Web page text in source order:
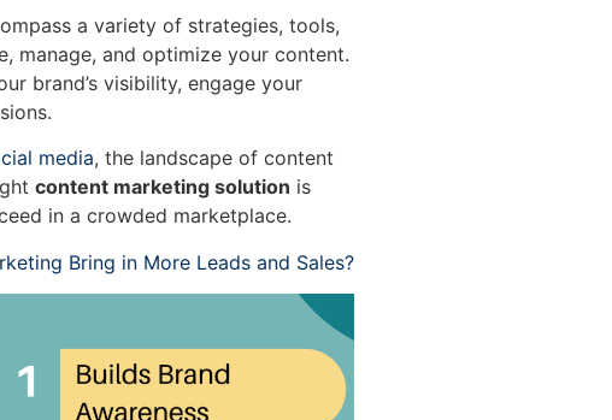
a variety of strategies, tools,
manage, and optimize your content.
brand’s visibility, engage your
media, the landscape of content
content marketing solution is
in a crowded marketplace.
Bring in More Leads and Sales?